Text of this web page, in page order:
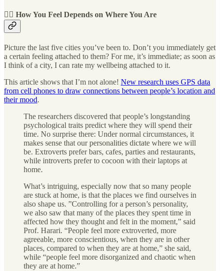
🧘‍♀️ How You Feel Depends on Where You Are
Picture the last five cities you’ve been to. Don’t you immediately get
a certain feeling attached to them? For me, it’s immediate; as soon as
I think of a city, I can rate my wellbeing attached to it.
This article shows that I’m not alone! New research uses GPS data
from cell phones to draw connections between people’s location and
their mood.
The researchers discovered that people’s longstanding
psychological traits predict where they will spend their
time. No surprise there: Under normal circumstances, it
makes sense that our personalities dictate where we will
be. Extroverts prefer bars, cafes, parties and restaurants,
while introverts prefer to cocoon with their laptops at
home.
What’s intriguing, especially now that so many people
are stuck at home, is that the places we find ourselves in
also shape us. ”Controlling for a person’s personality,
we also saw that many of the places they spent time in
affected how they thought and felt in the moment,” said
Prof. Harari. “People feel more extroverted, more
agreeable, more conscientious, when they are in other
places, compared to when they are at home,” she said,
while “people feel more disorganized and chaotic when
they are at home.”